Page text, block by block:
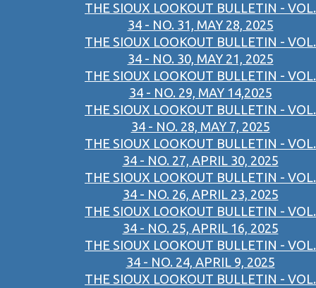
THE SIOUX LOOKOUT BULLETIN - VOL.
34 - NO. 31, MAY 28, 2025
THE SIOUX LOOKOUT BULLETIN - VOL.
34 - NO. 30, MAY 21, 2025
THE SIOUX LOOKOUT BULLETIN - VOL.
34 - NO. 29, MAY 14,2025
THE SIOUX LOOKOUT BULLETIN - VOL.
34 - NO. 28, MAY 7, 2025
THE SIOUX LOOKOUT BULLETIN - VOL.
34 - NO. 27, APRIL 30, 2025
THE SIOUX LOOKOUT BULLETIN - VOL.
34 - NO. 26, APRIL 23, 2025
THE SIOUX LOOKOUT BULLETIN - VOL.
34 - NO. 25, APRIL 16, 2025
THE SIOUX LOOKOUT BULLETIN - VOL.
34 - NO. 24, APRIL 9, 2025
THE SIOUX LOOKOUT BULLETIN - VOL.